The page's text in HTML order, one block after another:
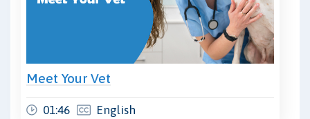
Meet Your Vet
01:46 English